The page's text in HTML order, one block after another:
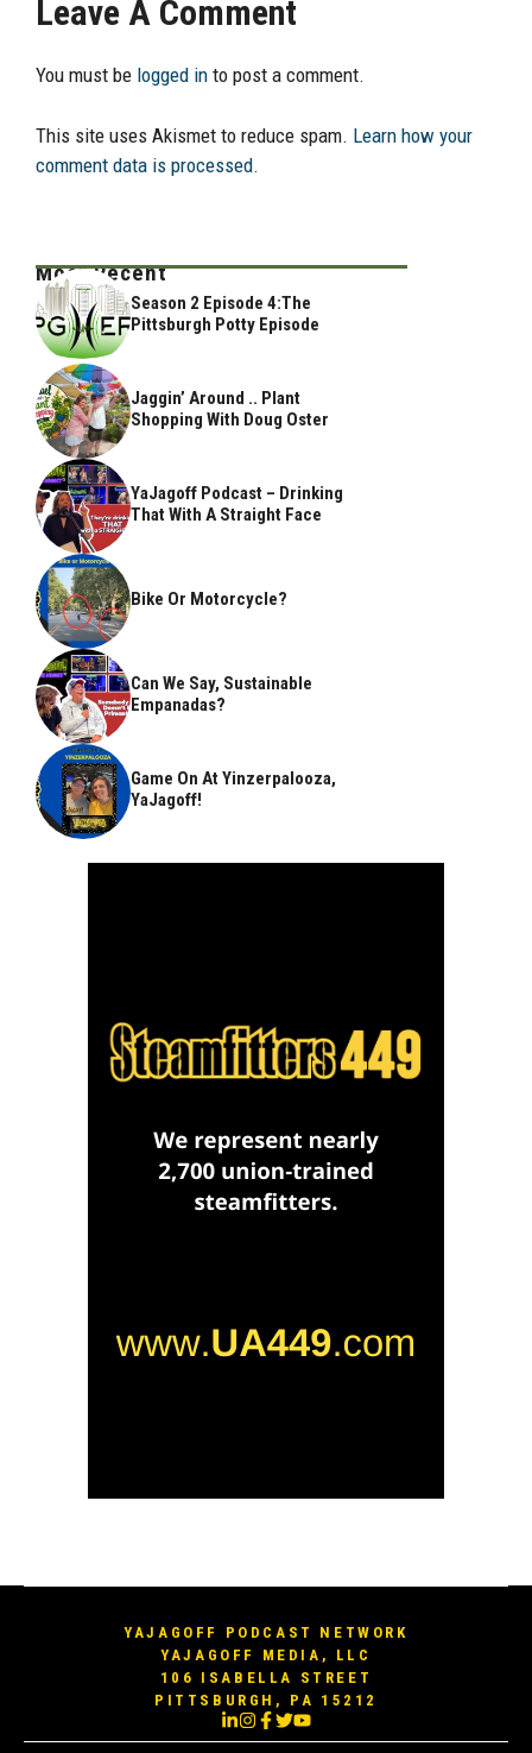
Leave A Comment
You must be logged in to post a comment.
This site uses Akismet to reduce spam. Learn how your
comment data is processed.
Most Recent
Season 2 Episode 4:The
Pittsburgh Potty Episode
Jaggin’ Around .. Plant
Shopping With Doug Oster
YaJagoff Podcast – Drinking
That With A Straight Face
Bike Or Motorcycle?
Can We Say, Sustainable
Empanadas?
Game On At Yinzerpalooza,
YaJagoff!
YAJAGOFF PODCAST NETWORK
YAJAGOFF MEDIA, LLC
106 ISABELLA STREET
PITTSBURGH, PA 15212